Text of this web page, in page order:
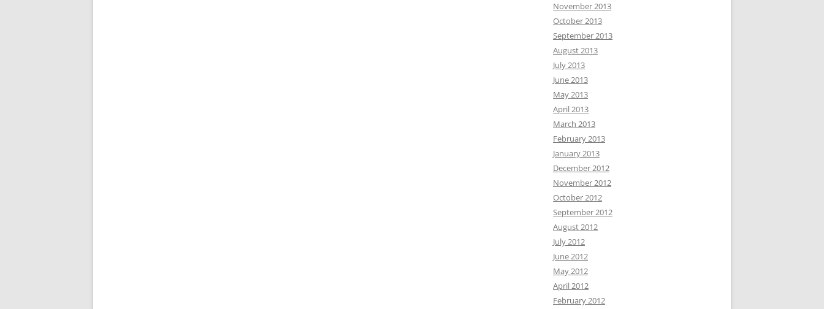
November 2013
October 2013
September 2013
August 2013
July 2013
June 2013
May 2013
April 2013
March 2013
February 2013
January 2013
December 2012
November 2012
October 2012
September 2012
August 2012
July 2012
June 2012
May 2012
April 2012
February 2012